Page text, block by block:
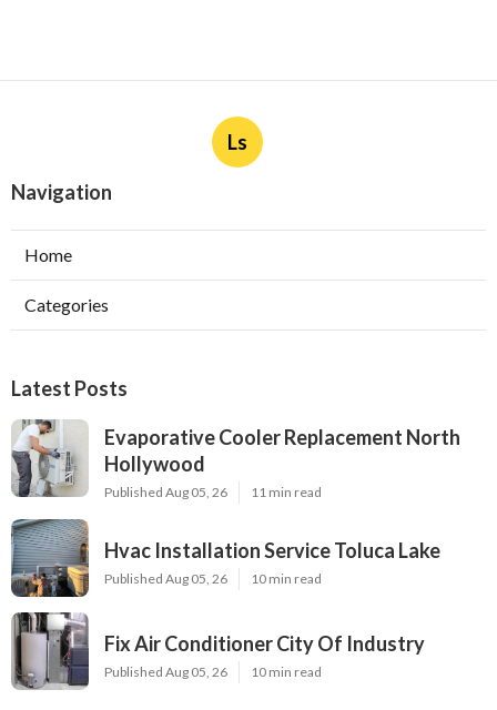
Ls
Navigation
Home
Categories
Latest Posts
Evaporative Cooler Replacement North
Hollywood
Published Aug 05, 26 11 min read
Hvac Installation Service Toluca Lake
Published Aug 05, 26 10 min read
Fix Air Conditioner City Of Industry
Published Aug 05, 26 10 min read